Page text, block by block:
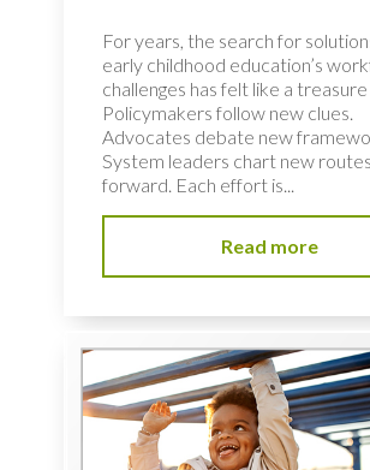
For years, the search for
early childhood education’s
challenges has felt like a treasure
Policymakers follow new clues.
Advocates debate new
System leaders chart new routes
forward. Each effort is...
Read more